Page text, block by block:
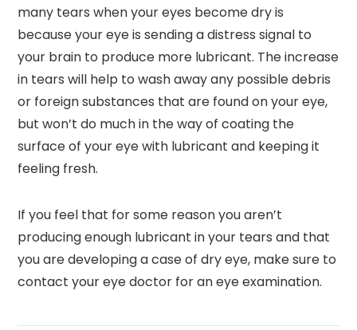
many tears when your eyes become dry is
because your eye is sending a distress signal to
your brain to produce more lubricant. The increase
in tears will help to wash away any possible debris
or foreign substances that are found on your eye,
but won’t do much in the way of coating the
surface of your eye with lubricant and keeping it
feeling fresh.
If you feel that for some reason you aren’t
producing enough lubricant in your tears and that
you are developing a case of dry eye, make sure to
contact your eye doctor for an eye examination.